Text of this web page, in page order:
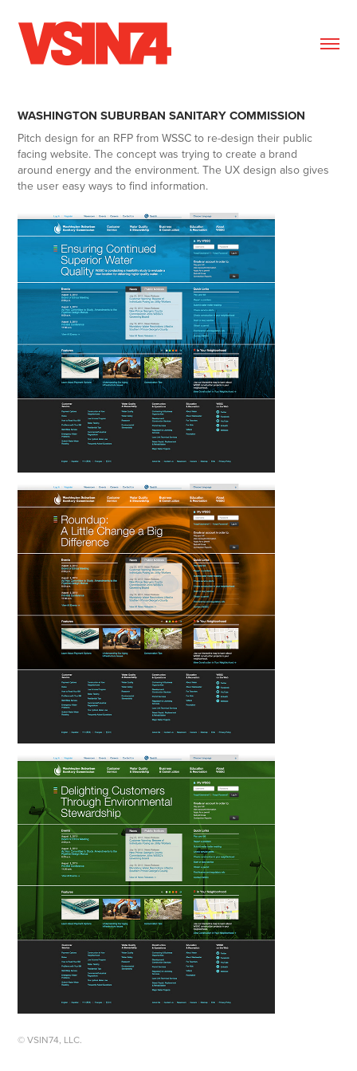
WASHINGTON SUBURBAN SANITARY COMMISSION
Pitch design for an RFP from WSSC to re-design their public
facing website. The concept was trying to create a brand
around energy and the environment. The UX design also gives
the user easy ways to find information.
© VSIN74, LLC.